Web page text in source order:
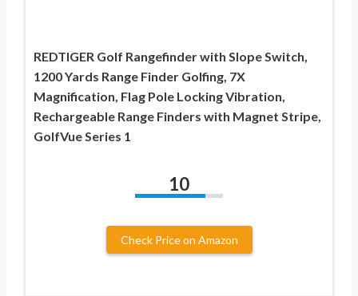
REDTIGER Golf Rangefinder with Slope Switch,
1200 Yards Range Finder Golfing, 7X
Magnification, Flag Pole Locking Vibration,
Rechargeable Range Finders with Magnet Stripe,
GolfVue Series 1
10
Check Price on Amazon